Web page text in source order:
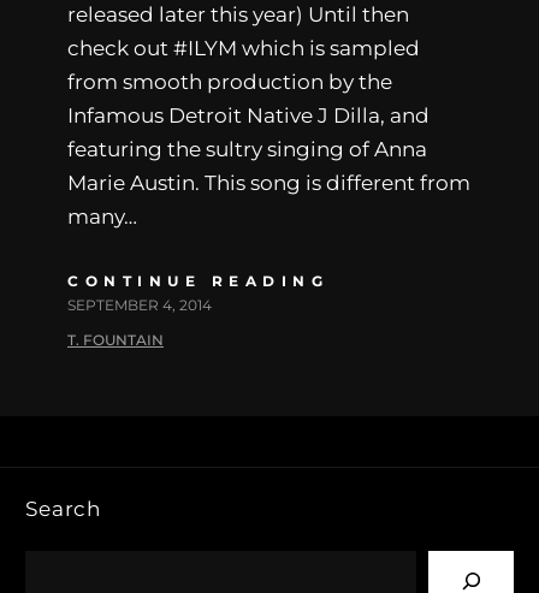
released later this year) Until then
check out #ILYM which is sampled
from smooth production by the
Infamous Detroit Native J Dilla, and
featuring the sultry singing of Anna
Marie Austin. This song is different from
many…
CONTINUE READING
SEPTEMBER 4, 2014
T. FOUNTAIN
Search